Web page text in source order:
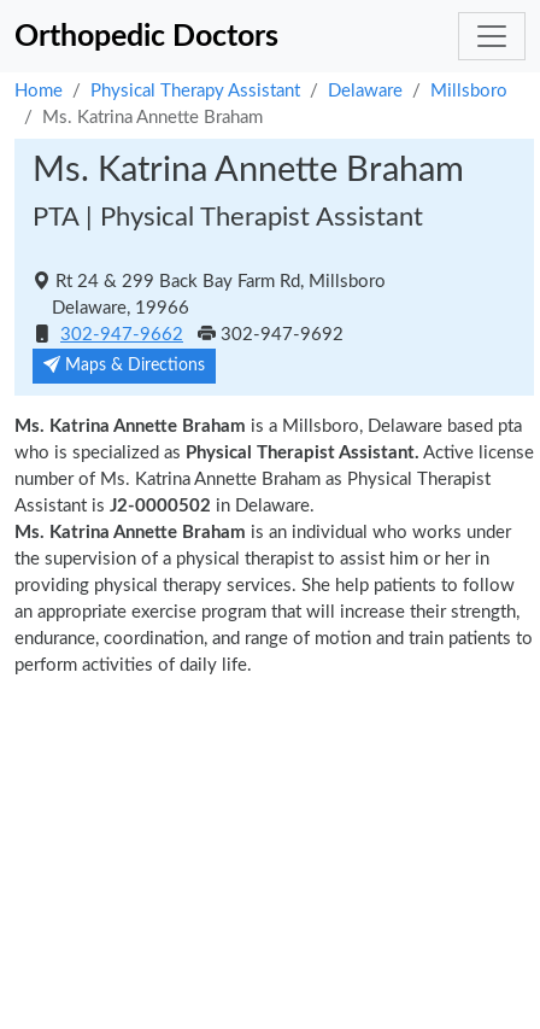
Orthopedic Doctors
Home Physical Therapy Assistant Delaware
Millsboro
Ms. Katrina Annette Braham
Ms. Katrina Annette Braham
PTA | Physical Therapist Assistant
Rt 24 & 299 Back Bay Farm Rd, Millsboro
Delaware, 19966
302-947-9662
302-947-9692
Maps & Directions
Ms. Katrina Annette Braham is a Millsboro, Delaware based pta
who is specialized as Physical Therapist Assistant. Active license
number of Ms. Katrina Annette Braham as Physical Therapist
Assistant is J2-0000502 in Delaware.
Ms. Katrina Annette Braham is an individual who works under
the supervision of a physical therapist to assist him or her in
providing physical therapy services. She help patients to follow
an appropriate exercise program that will increase their strength,
endurance, coordination, and range of motion and train patients to
perform activities of daily life.